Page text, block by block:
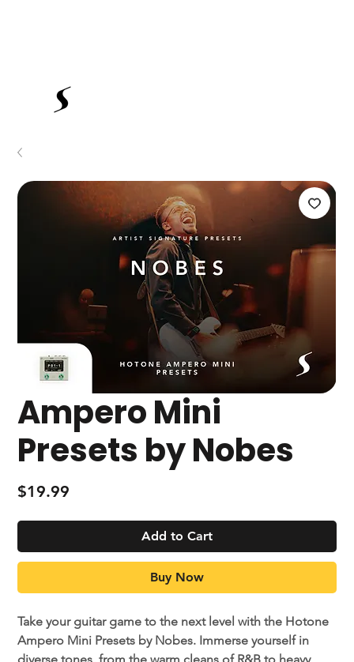
Ampero Mini
Presets by Nobes
$19.99
Add to Cart
Buy Now
Take your guitar game to the next level with the Hotone
Ampero Mini Presets by Nobes. Immerse yourself in